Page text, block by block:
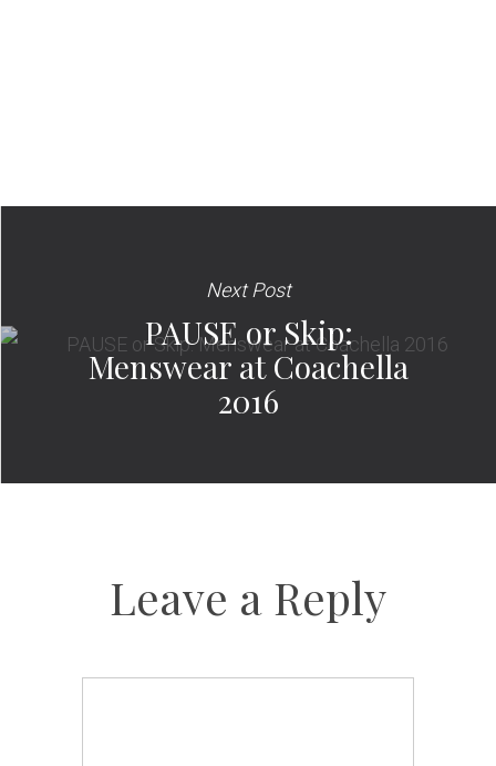
Next Post
PAUSE or Skip:
Menswear at Coachella
2016
Leave a Reply